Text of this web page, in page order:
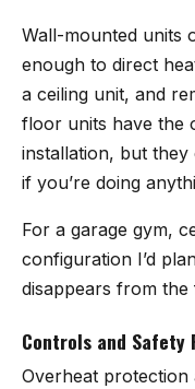
Wall-mounted units
enough to direct
a ceiling unit, and
floor units have the
installation, but
if you’re doing
For a garage gym,
configuration I’d
disappears from
Controls and Safety
Overheat